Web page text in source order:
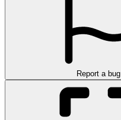
Report a bug